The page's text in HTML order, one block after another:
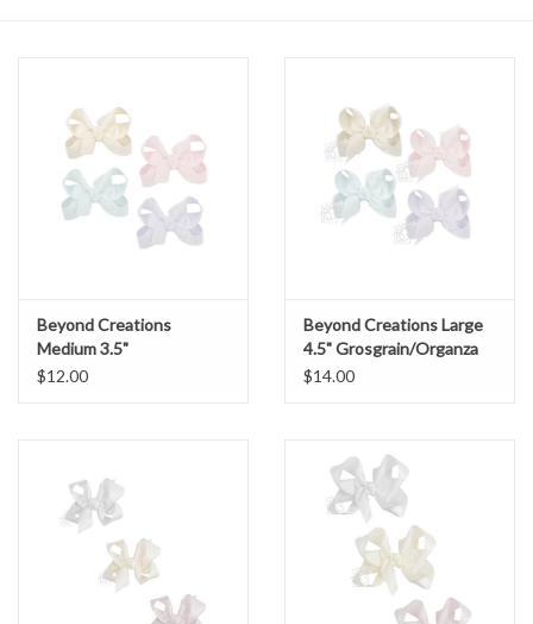
Beyond Creations
Medium 3.5"
Grosgrain/Organza Bow
$12.00
Beyond Creations Large
4.5" Grosgrain/Organza
Bow
$14.00